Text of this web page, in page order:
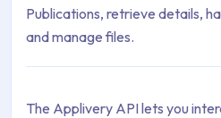
Publications, retrieve details,
and manage files.
The Applivery API lets you